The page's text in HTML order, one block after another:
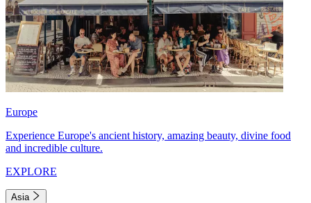
Europe
Experience Europe's ancient history, amazing beauty, divine food
and incredible culture.
EXPLORE
Asia